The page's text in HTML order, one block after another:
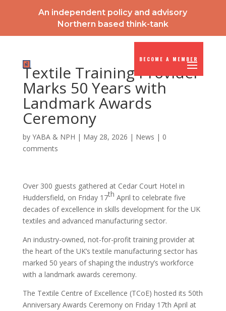
An independent policy and advisory
Northern based think-tank
BECOME A MEMBER
Textile Training Provider
Marks 50 Years with
Landmark Awards
Ceremony
by YABA & NPH | May 28, 2026 | News | 0
comments
Over 300 guests gathered at Cedar Court Hotel in
Huddersfield, on Friday 17th April to celebrate five
decades of excellence in skills development for the UK
textiles and advanced manufacturing sector.
An industry-owned, not-for-profit training provider at
the heart of the UK’s textile manufacturing sector has
marked 50 years of shaping the industry’s workforce
with a landmark awards ceremony.
The Textile Centre of Excellence (TCoE) hosted its 50th
Anniversary Awards Ceremony on Friday 17th April at